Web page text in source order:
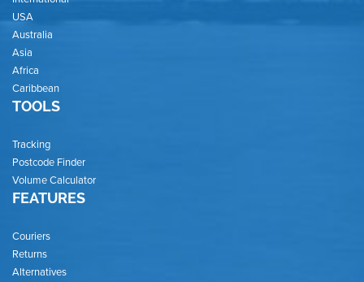
USA
Australia
Asia
Africa
Caribbean
TOOLS
Tracking
Postcode Finder
Volume Calculator
FEATURES
Couriers
Returns
Alternatives